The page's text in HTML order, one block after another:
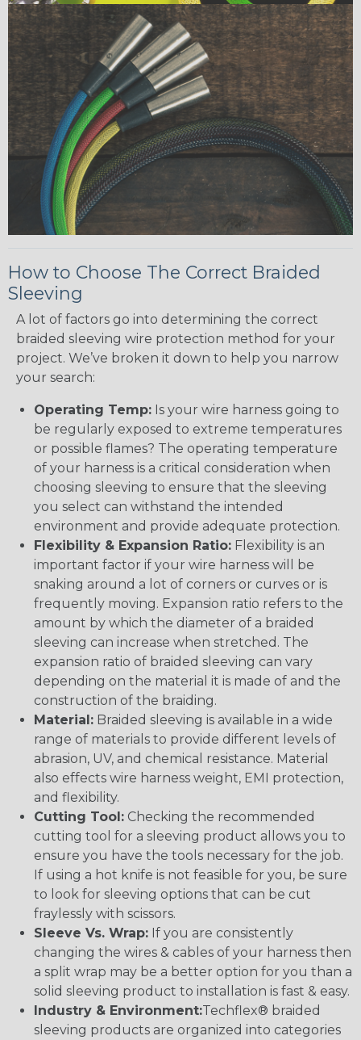
How to Choose The Correct Braided
Sleeving
A lot of factors go into determining the correct
braided sleeving wire protection method for your
project. We’ve broken it down to help you narrow
your search:
Operating Temp: Is your wire harness going to
be regularly exposed to extreme temperatures
or possible flames? The operating temperature
of your harness is a critical consideration when
choosing sleeving to ensure that the sleeving
you select can withstand the intended
environment and provide adequate protection.
Flexibility & Expansion Ratio: Flexibility is an
important factor if your wire harness will be
snaking around a lot of corners or curves or is
frequently moving. Expansion ratio refers to the
amount by which the diameter of a braided
sleeving can increase when stretched. The
expansion ratio of braided sleeving can vary
depending on the material it is made of and the
construction of the braiding.
Material: Braided sleeving is available in a wide
range of materials to provide different levels of
abrasion, UV, and chemical resistance. Material
also effects wire harness weight, EMI protection,
and flexibility.
Cutting Tool: Checking the recommended
cutting tool for a sleeving product allows you to
ensure you have the tools necessary for the job.
If using a hot knife is not feasible for you, be sure
to look for sleeving options that can be cut
fraylessly with scissors.
Sleeve Vs. Wrap: If you are consistently
changing the wires & cables of your harness then
a split wrap may be a better option for you than a
solid sleeving product to installation is fast & easy.
Industry & Environment:Techflex® braided
sleeving products are organized into categories